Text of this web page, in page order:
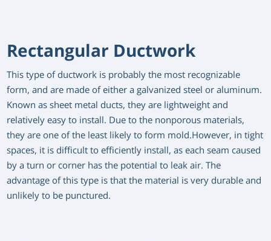
Rectangular Ductwork
This type of ductwork is probably the most recognizable
form, and are made of either a galvanized steel or aluminum.
Known as sheet metal ducts, they are lightweight and
relatively easy to install. Due to the nonporous materials,
they are one of the least likely to form mold.However, in tight
spaces, it is difficult to efficiently install, as each seam caused
by a turn or corner has the potential to leak air. The
advantage of this type is that the material is very durable and
unlikely to be punctured.